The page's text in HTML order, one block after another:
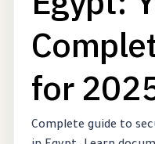
for
Complete guide to